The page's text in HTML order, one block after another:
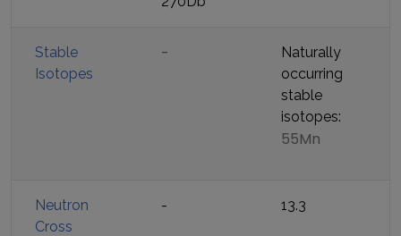
Stable
Isotopes
-
Naturally
occurring
stable
isotopes:
55Mn
Neutron
Cross
- 13.3